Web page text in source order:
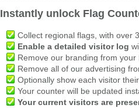
Instantly unlock Flag
Collect regional flags, with over
Enable a detailed visitor log
Remove our branding from your
Remove all of our advertising
Optionally show each visitor
Your counter will be updated
Your current visitors are